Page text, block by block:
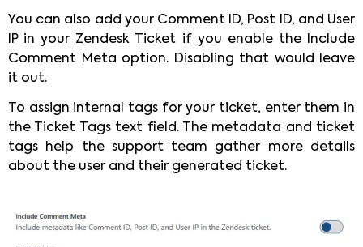
You can also add your Comment ID, Post ID, and User
IP in your Zendesk Ticket if you enable the Include
Comment Meta option. Disabling that would leave
it out.
To assign internal tags for your ticket, enter them in
the Ticket Tags text field. The metadata and ticket
tags help the support team gather more details
about the user and their generated ticket.